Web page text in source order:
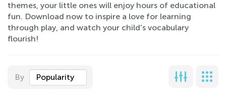
themes, your little ones will enjoy hours of educational
fun. Download now to inspire a love for learning
through play, and watch your child's vocabulary
flourish!
By Popularity